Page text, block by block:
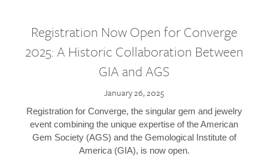
Registration Now Open for Converge
2025: A Historic Collaboration Between
GIA and AGS
January 26, 2025
Registration for Converge, the singular gem and jewelry
event combining the unique expertise of the American
Gem Society (AGS) and the Gemological Institute of
America (GIA), is now open.